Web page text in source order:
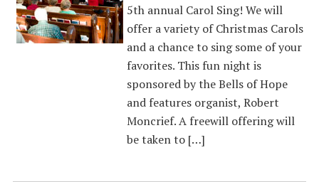
5th annual Carol Sing! We will
offer a variety of Christmas Carols
and a chance to sing some of your
favorites. This fun night is
sponsored by the Bells of Hope
and features organist, Robert
Moncrief. A freewill offering will
be taken to […]